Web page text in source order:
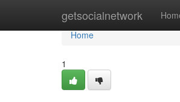
getsocialnetwork
Home
Home
1